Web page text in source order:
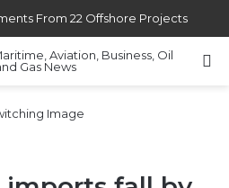
From 22 Offshore Projects